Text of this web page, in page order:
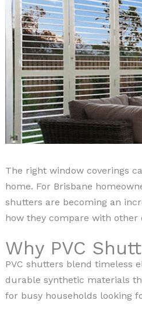
The right window coverings
home. For Brisbane
shutters are becoming an
how they compare with
Why PVC
PVC shutters blend timeless
durable synthetic materials
for busy households looking